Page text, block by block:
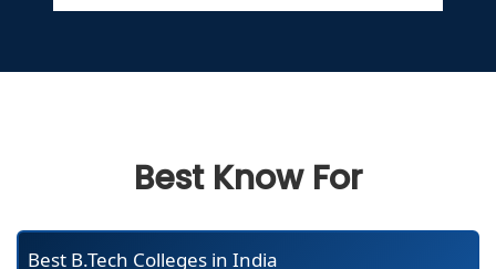
Best Know For
Best B.Tech Colleges in India